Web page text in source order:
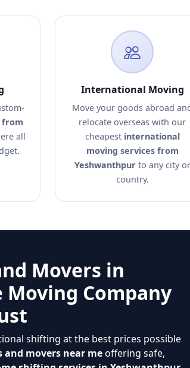
from
all
International Moving
Move your goods abroad
relocate overseas with our
cheapest international
moving services from
Yeshwanthpurto any city or
country.
Movers in
Company
shifting at the best prices possible
and movers near meoffering safe,